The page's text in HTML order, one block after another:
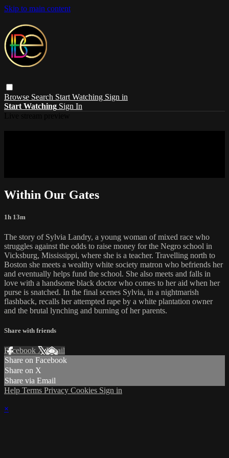
Skip to main content
Browse Search Start Watching Sign in
Start Watching Sign In
Within Our Gates
1h 13m
The story of Sylvia Landry, a young woman of mixed race who
struggles against the odds to raise money for the Negro school in
Vicksburg, Mississippi, where she is a teacher. Travelling north to
Boston she meets a wealthy white society matron who befriends her
and eventually helps fund the school. She also meets and falls in
love with a handsome black doctor who comes to her aid when her
purse is snatched. In the final scenes Sylvia, in a nightmarish
flashback, recalls her attempted rape by a white plantation owner
and the brutal lynching and burning of her parents.
Share with friends
Facebook XEmail
Share on Facebook
Share on X
Share via Email
Help Terms Privacy Cookies Sign in
×